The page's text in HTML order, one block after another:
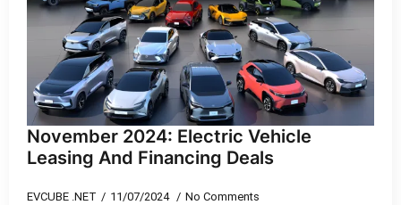
November 2024: Electric Vehicle
Leasing And Financing Deals
EVCUBE .NET 11/07/2024 No Comments